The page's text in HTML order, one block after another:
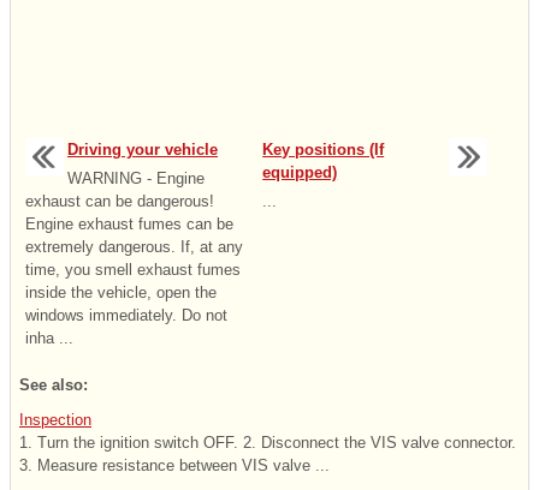
Driving your vehicle
WARNING - Engine
exhaust can be dangerous!
Engine exhaust fumes can be
extremely dangerous. If, at any
time, you smell exhaust fumes
inside the vehicle, open the
windows immediately. Do not
inha ...
Key positions (If
equipped)
...
See also:
Inspection
1. Turn the ignition switch OFF. 2. Disconnect the VIS valve connector.
3. Measure resistance between VIS valve ...